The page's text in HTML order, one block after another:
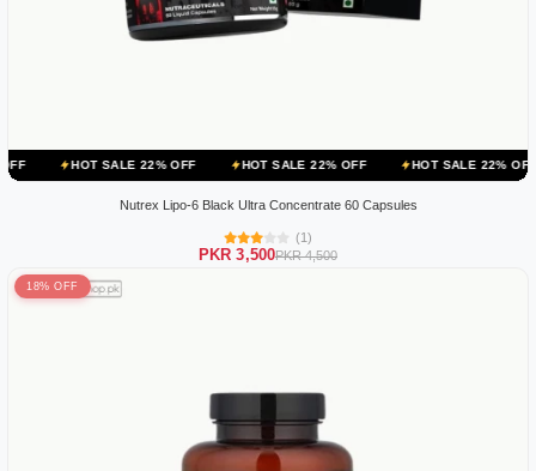
SALE 22% OFF HOT SALE 22% OFF HOT SALE 22% OFF HOT
Nutrex Lipo-6 Black Ultra Concentrate 60 Capsules
(1)
PKR 3,500PKR 4,500
18% OFF